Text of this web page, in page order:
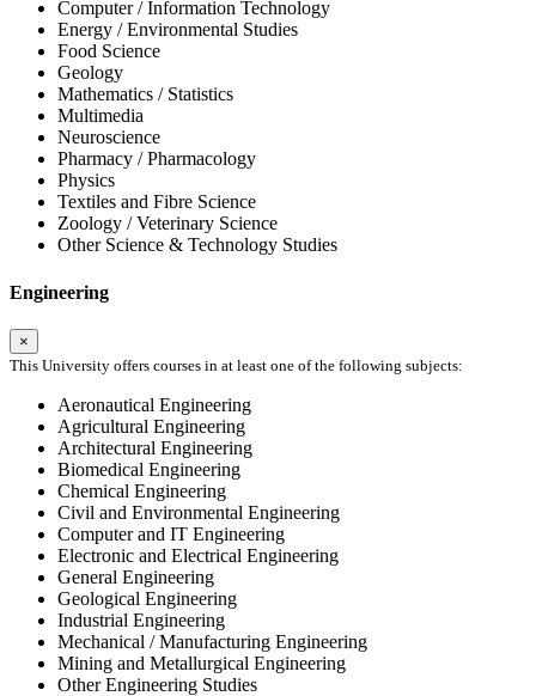
Computer / Information Technology
Energy / Environmental Studies
Food Science
Geology
Mathematics / Statistics
Multimedia
Neuroscience
Pharmacy / Pharmacology
Physics
Textiles and Fibre Science
Zoology / Veterinary Science
Other Science & Technology Studies
Engineering
×
This University offers courses in at least one of the following subjects:
Aeronautical Engineering
Agricultural Engineering
Architectural Engineering
Biomedical Engineering
Chemical Engineering
Civil and Environmental Engineering
Computer and IT Engineering
Electronic and Electrical Engineering
General Engineering
Geological Engineering
Industrial Engineering
Mechanical / Manufacturing Engineering
Mining and Metallurgical Engineering
Other Engineering Studies